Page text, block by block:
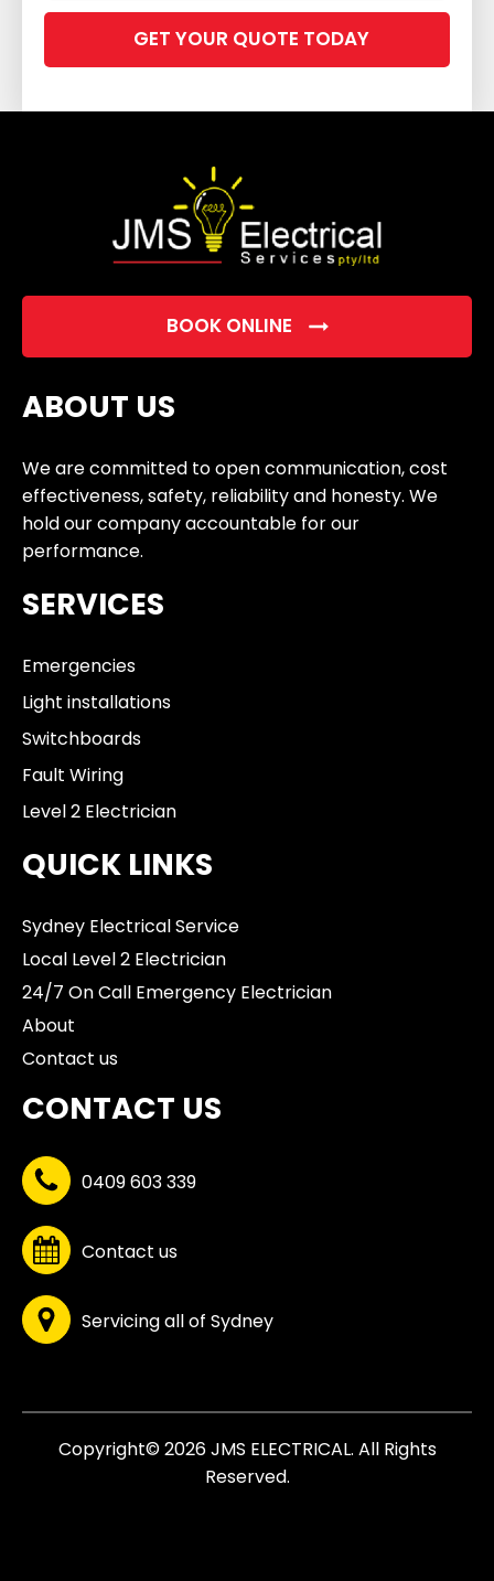
leave
field
BOOK ONLINE
ABOUT US
We are committed to open communication, cost
effectiveness, safety, reliability and honesty. We
hold our company accountable for our
performance.
SERVICES
Emergencies
Light installations
Switchboards
Fault Wiring
Level 2 Electrician
QUICK LINKS
Sydney Electrical Service
Local Level 2 Electrician
24/7 On Call Emergency Electrician
About
Contact us
CONTACT US
0409 603 339
Contact us
Servicing all of Sydney
Copyright© 2026 JMS ELECTRICAL. All Rights
Reserved.